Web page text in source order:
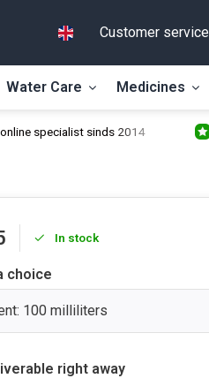
Customer service
Water Care Medicines
specialist sinds 2014
In stock
choice
100 milliliters
right away